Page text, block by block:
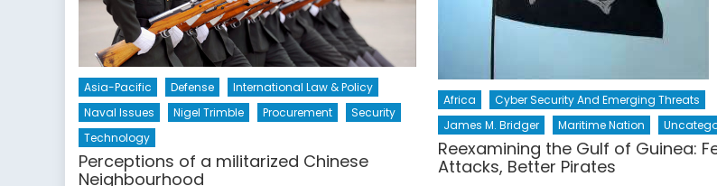
Asia-Pacific Defense
International Law & Policy
Naval Issues
Nigel Trimble Procurement
Security
Technology
Perceptions of a militarized Chinese
Neighbourhood
Africa
Cyber Security And Emerging Threats
James M. Bridger
Maritime Nation
Reexamining the Gulf of Guinea:
Attacks, Better Pirates